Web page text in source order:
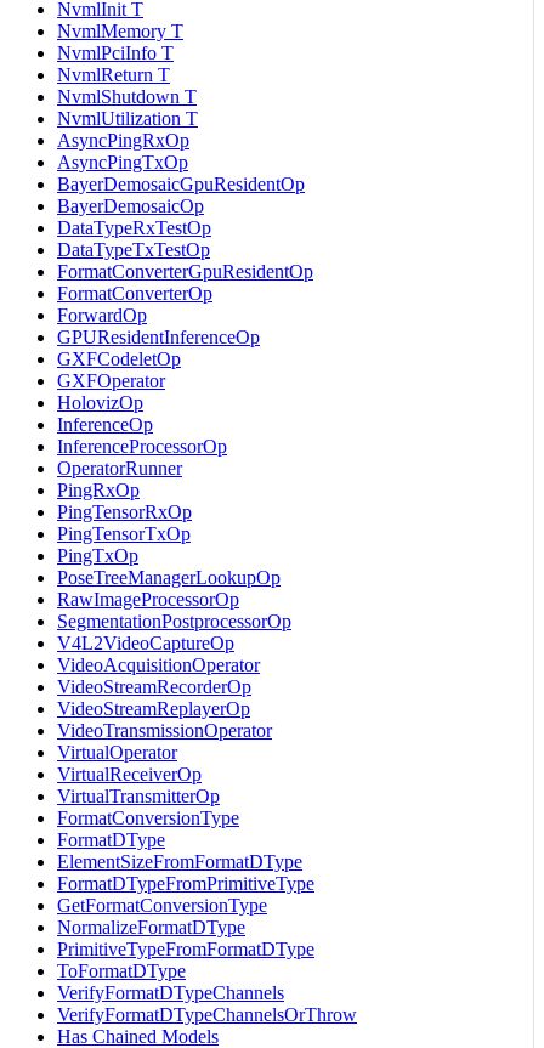
NvmlInit T
NvmlMemory T
NvmlPciInfo T
NvmlReturn T
NvmlShutdown T
NvmlUtilization T
AsyncPingRxOp
AsyncPingTxOp
BayerDemosaicGpuResidentOp
BayerDemosaicOp
DataTypeRxTestOp
DataTypeTxTestOp
FormatConverterGpuResidentOp
FormatConverterOp
ForwardOp
GPUResidentInferenceOp
GXFCodeletOp
GXFOperator
HolovizOp
InferenceOp
InferenceProcessorOp
OperatorRunner
PingRxOp
PingTensorRxOp
PingTensorTxOp
PingTxOp
PoseTreeManagerLookupOp
RawImageProcessorOp
SegmentationPostprocessorOp
V4L2VideoCaptureOp
VideoAcquisitionOperator
VideoStreamRecorderOp
VideoStreamReplayerOp
VideoTransmissionOperator
VirtualOperator
VirtualReceiverOp
VirtualTransmitterOp
FormatConversionType
FormatDType
ElementSizeFromFormatDType
FormatDTypeFromPrimitiveType
GetFormatConversionType
NormalizeFormatDType
PrimitiveTypeFromFormatDType
ToFormatDType
VerifyFormatDTypeChannels
VerifyFormatDTypeChannelsOrThrow
Has Chained Models